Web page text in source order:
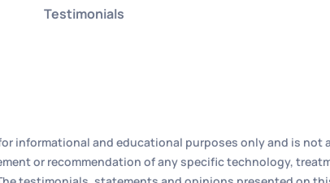
Testimonials
informational and educational purposes only and is
or recommendation of any specific technology,